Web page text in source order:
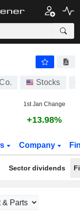
Stocks
1st Jan Change
+13.98%
Company
Sector dividends